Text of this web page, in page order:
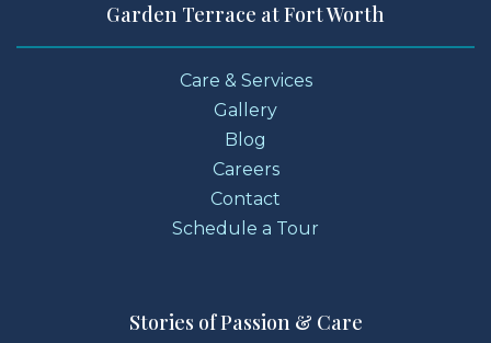
Garden Terrace at Fort Worth
Care & Services
Gallery
Blog
Careers
Contact
Schedule a Tour
Stories of Passion & Care